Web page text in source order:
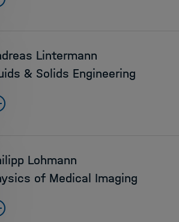
Lintermann
& Solids Engineering
Lohmann
of Medical Imaging